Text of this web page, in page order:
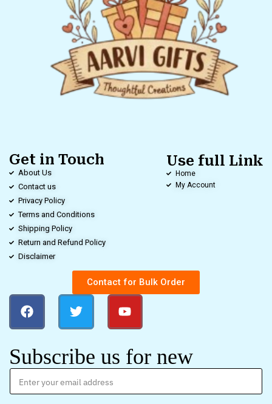
Get in Touch
About Us
Contact us
Privacy Policy
Terms and Conditions
Shipping Policy
Return and Refund Policy
Disclaimer
Use full Link
Home
My Account
Contact for Bulk Order
Subscribe us for new